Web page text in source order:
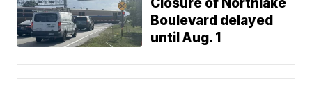
Closure of Northlake
Boulevard delayed
until Aug. 1